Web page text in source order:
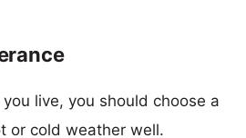
live, you should choose a
or cold weather well.